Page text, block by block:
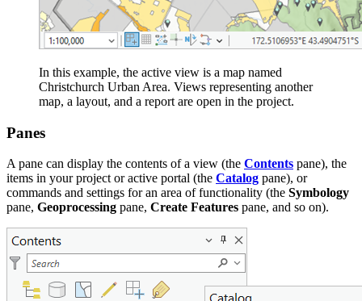
In this example, the active view is a map named
Christchurch Urban Area. Views representing another
map, a layout, and a report are open in the project.
Panes
A pane can display the contents of a view (the Contents pane), the
items in your project or active portal (the Catalog pane), or
commands and settings for an area of functionality (the Symbology
pane, Geoprocessing pane, Create Features pane, and so on).